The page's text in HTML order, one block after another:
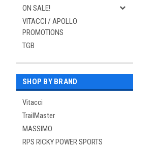
ON SALE!
VITACCI / APOLLO
PROMOTIONS
TGB
SHOP BY BRAND
Vitacci
TrailMaster
MASSIMO
RPS RICKY POWER SPORTS